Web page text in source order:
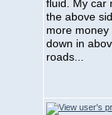
fluid. My car
the above
more money
down in
roads...